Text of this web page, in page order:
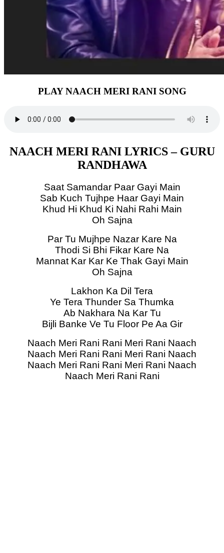
PLAY NAACH MERI RANI SONG
NAACH MERI RANI LYRICS – GURU
RANDHAWA
Saat Samandar Paar Gayi Main
Sab Kuch Tujhpe Haar Gayi Main
Khud Hi Khud Ki Nahi Rahi Main
Oh Sajna
Par Tu Mujhpe Nazar Kare Na
Thodi Si Bhi Fikar Kare Na
Mannat Kar Kar Ke Thak Gayi Main
Oh Sajna
Lakhon Ka Dil Tera
Ye Tera Thunder Sa Thumka
Ab Nakhara Na Kar Tu
Bijli Banke Ve Tu Floor Pe Aa Gir
Naach Meri Rani Rani Meri Rani Naach
Naach Meri Rani Rani Meri Rani Naach
Naach Meri Rani Rani Meri Rani Naach
Naach Meri Rani Rani